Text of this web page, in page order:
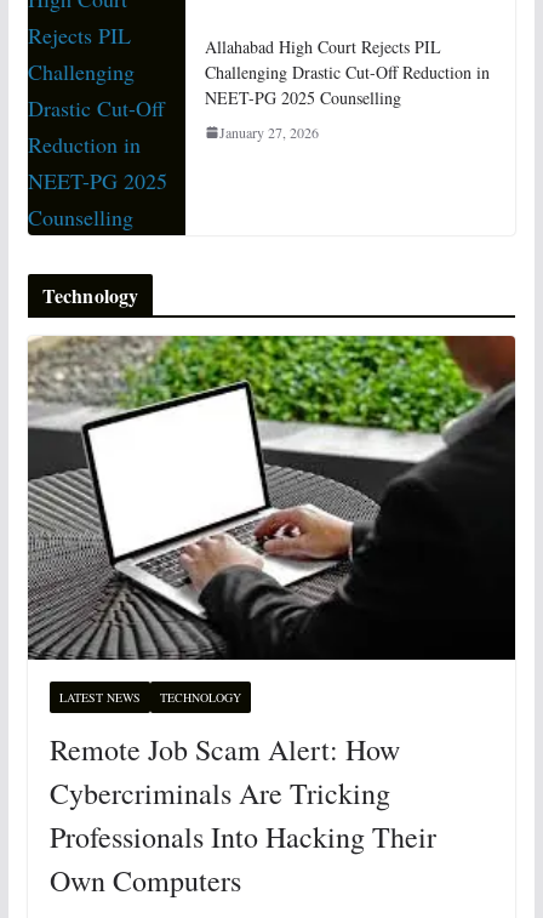
Allahabad High Court Rejects PIL
Challenging Drastic Cut-Off Reduction in
NEET-PG 2025 Counselling
January 27, 2026
Technology
LATEST NEWS TECHNOLOGY
Remote Job Scam Alert: How
Cybercriminals Are Tricking
Professionals Into Hacking Their
Own Computers